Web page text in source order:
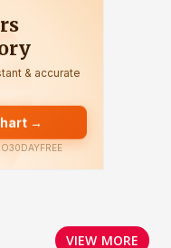
VIEW MORE